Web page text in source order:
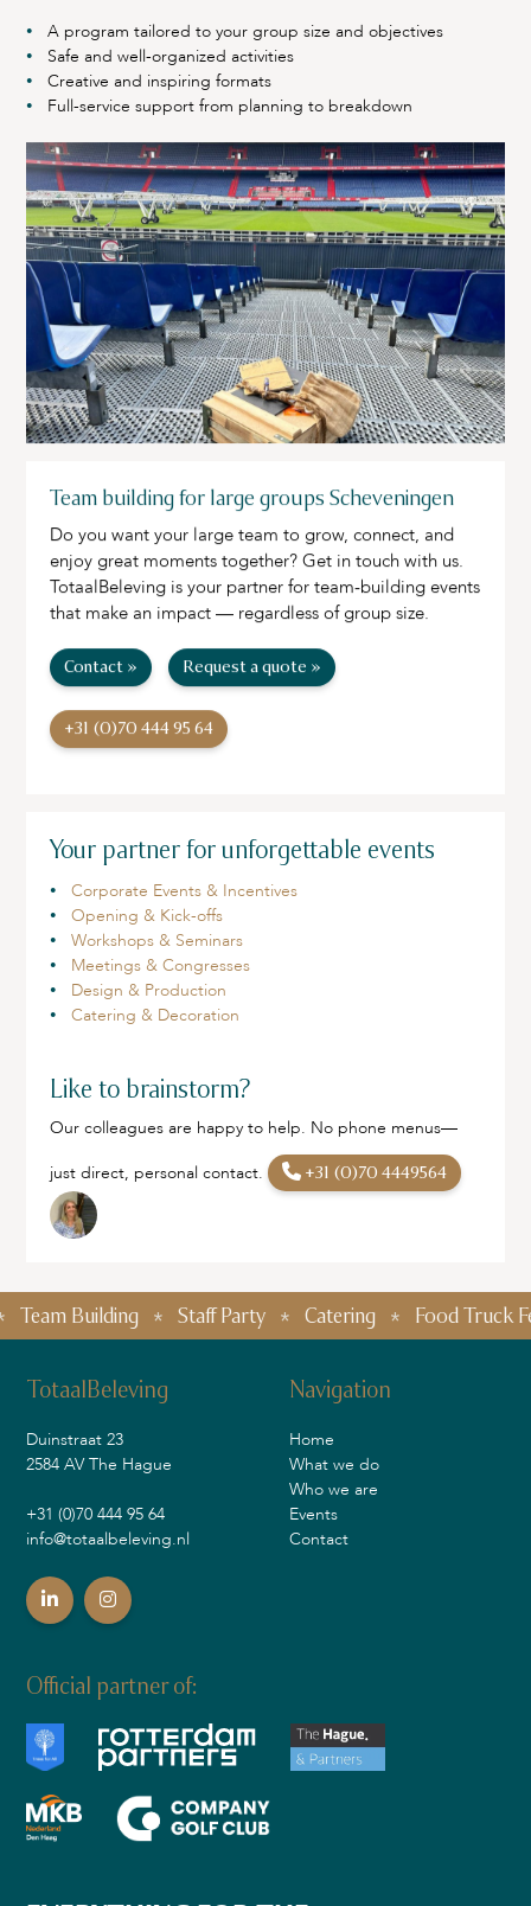
A program tailored to your group size and objectives
Safe and well-organized activities
Creative and inspiring formats
Full-service support from planning to breakdown
Team building for large groups Scheveningen
Do you want your large team to grow, connect, and
enjoy great moments together? Get in touch with us.
TotaalBeleving is your partner for team-building events
that make an impact — regardless of group size.
Contact » Request a quote »
+31 (0)70 444 95 64
Your partner for unforgettable events
Corporate Events & Incentives
Opening & Kick-offs
Workshops & Seminars
Meetings & Congresses
Design & Production
Catering & Decoration
Like to brainstorm?
Our colleagues are happy to help. No phone menus—
just direct, personal contact.
+31 (0)70 4449564
Building Staff Party Catering Food Truck
TotaalBeleving
Duinstraat 23
2584 AV The Hague
+31 (0)70 444 95 64
info@totaalbeleving.nl
Navigation
Home
What we do
Who we are
Events
Contact
Official partner of: